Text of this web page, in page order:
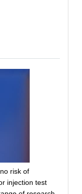
risk of
injection test